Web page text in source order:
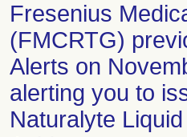
Fresenius
(FMCRTG)
Alerts on
alerting you to
Naturalyte